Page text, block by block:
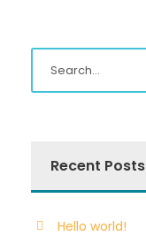
Recent Posts
Hello world!